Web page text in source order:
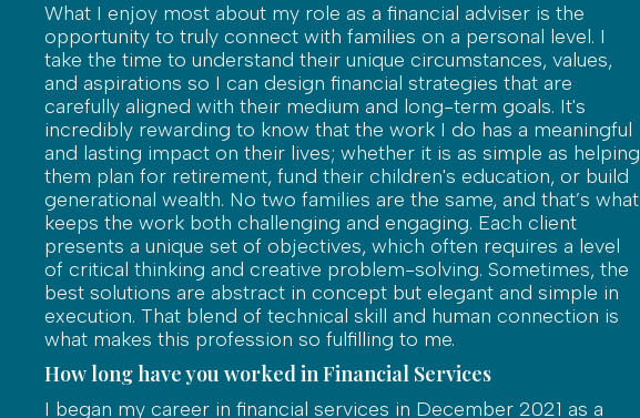
What I enjoy most about my role as a financial adviser is the
opportunity to truly connect with families on a personal level. I
take the time to understand their unique circumstances, values,
and aspirations so I can design financial strategies that are
carefully aligned with their medium and long-term goals. It's
incredibly rewarding to know that the work I do has a meaningful
and lasting impact on their lives; whether it is as simple as helping
them plan for retirement, fund their children's education, or build
generational wealth. No two families are the same, and that’s what
keeps the work both challenging and engaging. Each client
presents a unique set of objectives, which often requires a level
of critical thinking and creative problem-solving. Sometimes, the
best solutions are abstract in concept but elegant and simple in
execution. That blend of technical skill and human connection is
what makes this profession so fulfilling to me.
How long have you worked in Financial Services
I began my career in financial services in December 2021 as a